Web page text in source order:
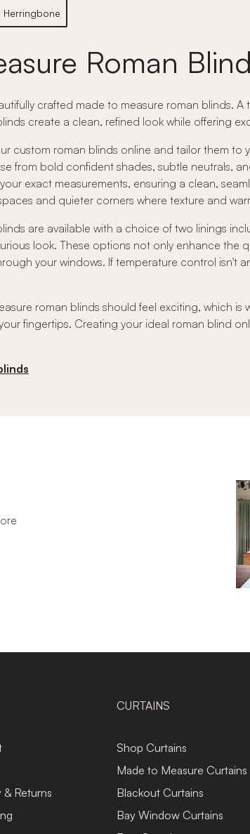
Herringbone
Roman
crafted made to measure roman blinds.
create a clean, refined look while offering
custom roman blinds online and tailor them
from bold confident shades, subtle neutrals,
exact measurements, ensuring a clean,
and quieter corners where texture and
are available with a choice of two linings
look. These options not only enhance
your windows. If temperature control isn't
roman blinds should feel exciting, which
fingertips. Creating your ideal roman blind
& Returns
CURTAINS
Shop Curtains
Made to Measure Curtains
Blackout Curtains
Bay Window Curtains